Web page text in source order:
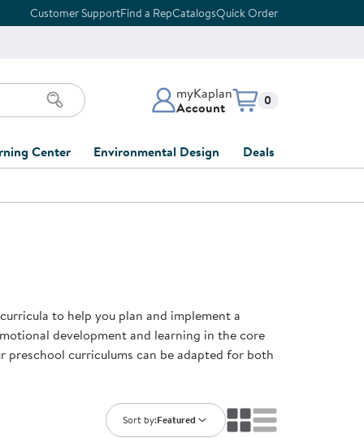
Customer SupportFind a RepCatalogsQuick Order
myKaplan
Account
myKaplan Account
LOG IN
FloorPlanner
Gift Cards
Product Registration
Items in cart:
0
Services
Center
Growth
Environmental Design
Design
Full-Service Playground
Design
Deals
to help you plan and implement a
development and learning in the core
preschool curriculums can be adapted for both
Sort by:Featured